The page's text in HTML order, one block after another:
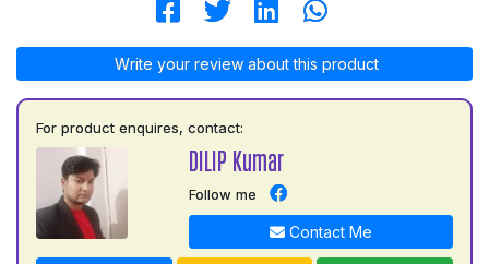
Write your review about this product
For product enquires, contact:
DILIP Kumar
Follow me
Contact Me